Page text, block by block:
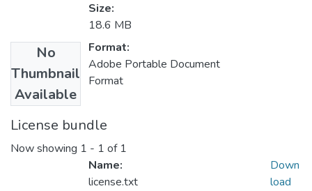
No
Thumbnail
Available
Size:
18.6 MB
Format:
Adobe Portable Document
Format
License bundle
Now showing 1 - 1 of 1
Name:
license.txt
Down
load